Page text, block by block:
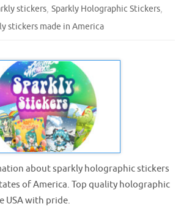
stickers, Sparkly Holographic Stickers,
stickers made in America
about sparkly holographic stickers
of America. Top quality holographic
USA with pride.